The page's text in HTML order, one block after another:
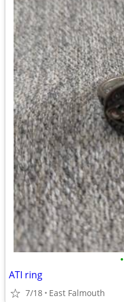
•
ATI ring
7/18 East Falmouth